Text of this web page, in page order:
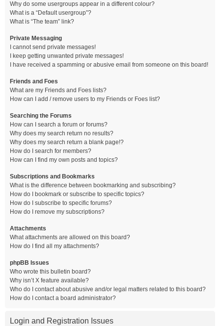
Why do some usergroups appear in a different colour?
What is a “Default usergroup”?
What is “The team” link?
Private Messaging
I cannot send private messages!
I keep getting unwanted private messages!
I have received a spamming or abusive email from someone on this board!
Friends and Foes
What are my Friends and Foes lists?
How can I add / remove users to my Friends or Foes list?
Searching the Forums
How can I search a forum or forums?
Why does my search return no results?
Why does my search return a blank page!?
How do I search for members?
How can I find my own posts and topics?
Subscriptions and Bookmarks
What is the difference between bookmarking and subscribing?
How do I bookmark or subscribe to specific topics?
How do I subscribe to specific forums?
How do I remove my subscriptions?
Attachments
What attachments are allowed on this board?
How do I find all my attachments?
phpBB Issues
Who wrote this bulletin board?
Why isn’t X feature available?
Who do I contact about abusive and/or legal matters related to this board?
How do I contact a board administrator?
Login and Registration Issues